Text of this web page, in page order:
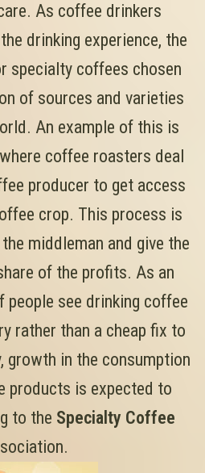
As coffee drinkers
drinking experience, the
specialty coffees chosen
of sources and varieties
An example of this is
coffee roasters deal
producer to get access
crop. This process is
middleman and give the
of the profits. As an
people see drinking coffee
rather than a cheap fix to
growth in the consumption
products is expected to
to the Specialty Coffee